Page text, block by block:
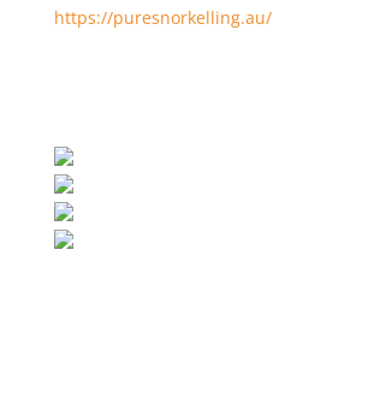
https://puresnorkelling.au/